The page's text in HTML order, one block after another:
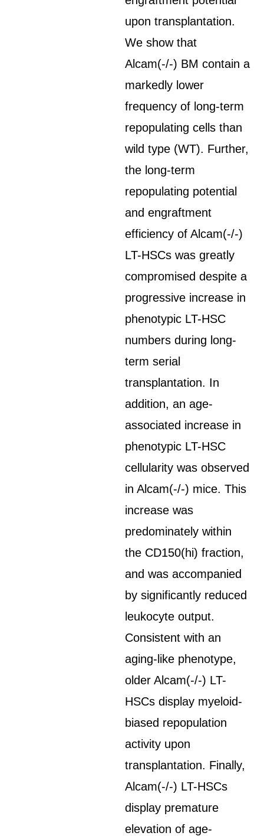
upon transplantation.
We show that
Alcam(-/-) BM contain a
markedly lower
frequency of long-term
repopulating cells than
wild type (WT). Further,
the long-term
repopulating potential
and engraftment
efficiency of Alcam(-/-)
LT-HSCs was greatly
compromised despite a
progressive increase in
phenotypic LT-HSC
numbers during long-
term serial
transplantation. In
addition, an age-
associated increase in
phenotypic LT-HSC
cellularity was observed
in Alcam(-/-) mice. This
increase was
predominately within
the CD150(hi) fraction,
and was accompanied
by significantly reduced
leukocyte output.
Consistent with an
aging-like phenotype,
older Alcam(-/-) LT-
HSCs display myeloid-
biased repopulation
activity upon
transplantation. Finally,
Alcam(-/-) LT-HSCs
display premature
elevation of age-